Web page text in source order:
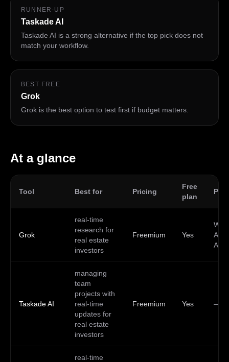
RUNNER-UP
Taskade AI
Taskade AI is a strong alternative if the top pick does not
match your workflow.
BEST FREE
Grok
Grok is the best option to test first if budget matters.
At a glance
Tool Best for Pricing
Free
plan
Grok
real-time
research for
real estate
investors
Freemium Yes
API
Taskade AI
managing
team
projects with
real-time
updates for
real estate
investors
Freemium Yes —
real-time